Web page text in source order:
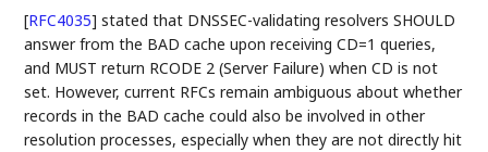
[RFC4035] stated that DNSSEC-validating resolvers SHOULD
answer from the BAD cache upon receiving CD=1 queries,
and MUST return RCODE 2 (Server Failure) when CD is not
set. However, current RFCs remain ambiguous about whether
records in the BAD cache could also be involved in other
resolution processes, especially when they are not directly hit